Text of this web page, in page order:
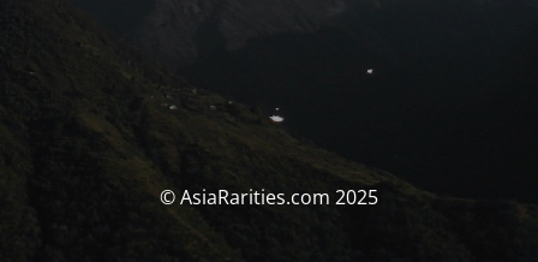
© AsiaRarities.com 2025